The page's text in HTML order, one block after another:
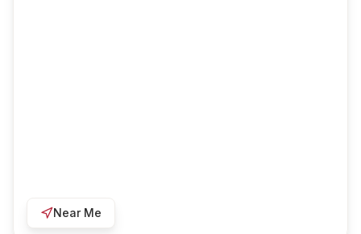
Near Me